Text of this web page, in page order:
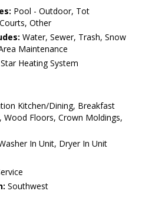
Pool - Outdoor, Tot
Other
Water, Sewer, Trash, Snow
Maintenance
Heating System
Kitchen/Dining, Breakfast
Floors, Crown Moldings,
In Unit, Dryer In Unit
Southwest